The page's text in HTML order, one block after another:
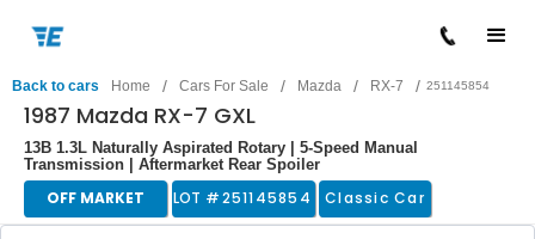
Back to cars Home / Cars For Sale / Mazda / RX-7 / 251145854
1987 Mazda RX-7 GXL
13B 1.3L Naturally Aspirated Rotary | 5-Speed Manual
Transmission | Aftermarket Rear Spoiler
OFF MARKET LOT #251145854 Classic Car